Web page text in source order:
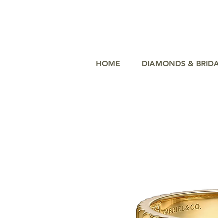
HOME DIAMONDS &